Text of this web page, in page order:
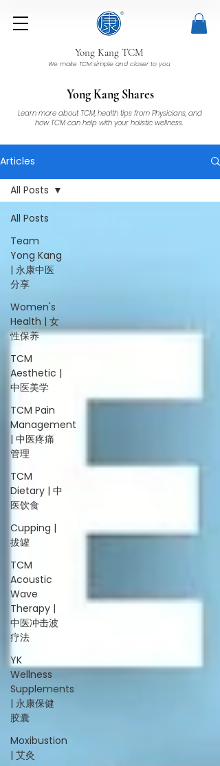
Yong Kang TCM
We make TCM simple and closer to you
Yong Kang Shares
Learn more about TCM, health tips from Physicians, and
how TCM can help with your holistic wellness.
Articles
All Posts
Team
Yong Kang
| 永康中医
分享
Women's
Health | 女
性保养
TCM
Aesthetic |
中医美学
TCM Pain
Management
| 中医疼痛
管理
TCM
Dietary | 中
医饮食
Cupping |
拔罐
TCM
Acoustic
Wave
Therapy |
中医冲击波
疗法
YK
Wellness
Supplements
| 永康保健
胶囊
Moxibustion
| 艾灸
All Posts